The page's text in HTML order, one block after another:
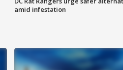
amid infestation